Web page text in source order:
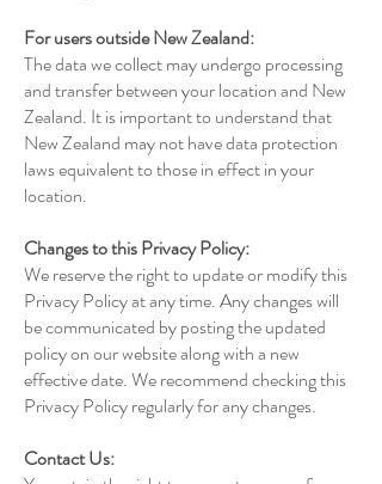
For users outside New Zealand:
The data we collect may undergo processing
and transfer between your location and New
Zealand. It is important to understand that
New Zealand may not have data protection
laws equivalent to those in effect in your
location.
Changes to this Privacy Policy:
We reserve the right to update or modify this
Privacy Policy at any time. Any changes will
be communicated by posting the updated
policy on our website along with a new
effective date. We recommend checking this
Privacy Policy regularly for any changes.
Contact Us: